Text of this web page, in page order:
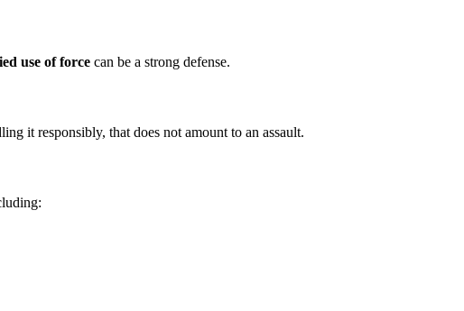
use of force can be a strong defense.
it responsibly, that does not amount to an assault.